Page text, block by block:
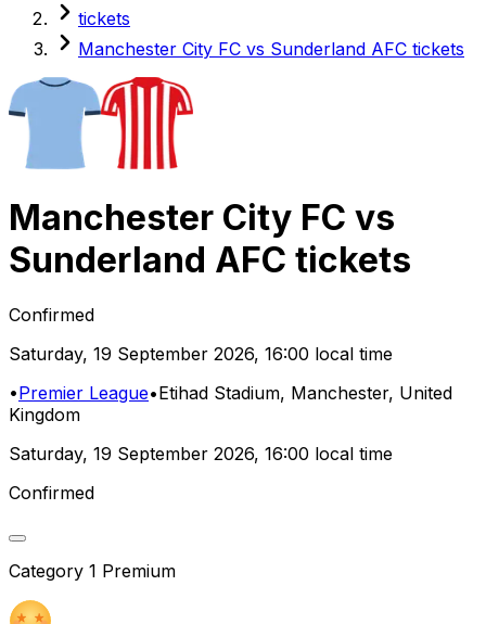
tickets
Manchester City FC vs Sunderland AFC tickets
Manchester City FC vs
Sunderland AFC tickets
Confirmed
Saturday, 19 September 2026, 16:00 local time
•Premier League•Etihad Stadium, Manchester, United
Kingdom
Saturday, 19 September 2026, 16:00 local time
Confirmed
Category 1 Premium